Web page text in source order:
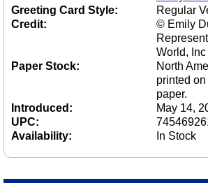
Greeting Card Style:
Regular
Credit:
© Emily
World, Inc
Paper Stock:
North
printed
paper.
Introduced:
May 14,
UPC:
Availability:
In Stock